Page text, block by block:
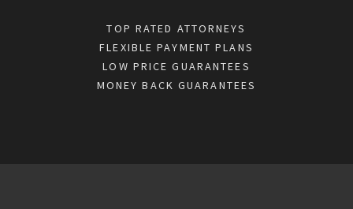
TOP RATED ATTORNEYS
FLEXIBLE PAYMENT PLANS
LOW PRICE GUARANTEES
MONEY BACK GUARANTEES